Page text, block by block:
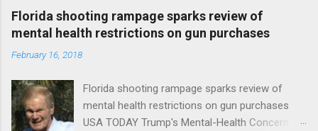
Florida shooting rampage sparks review of
mental health restrictions on gun purchases
February 16, 2018
Florida shooting rampage sparks review of
mental health restrictions on gun purchases
USA TODAY Trump's Mental-Health Concern